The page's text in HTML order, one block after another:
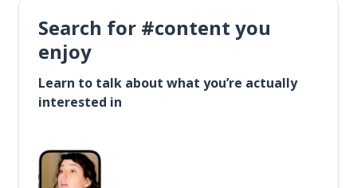
Search for #content you
enjoy
Learn to talk about what you’re actually
interested in